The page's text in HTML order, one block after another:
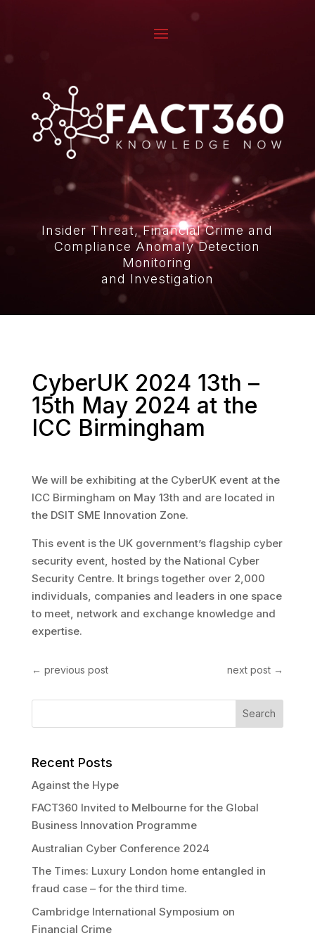
Insider Threat, Financial Crime and
Compliance Anomaly Detection
Monitoring
and Investigation
CyberUK 2024 13th –
15th May 2024 at the
ICC Birmingham
We will be exhibiting at the CyberUK event at the
ICC Birmingham on May 13th and are located in
the DSIT SME Innovation Zone.
This event is the UK government’s flagship cyber
security event, hosted by the National Cyber
Security Centre. It brings together over 2,000
individuals, companies and leaders in one space
to meet, network and exchange knowledge and
expertise.
← previous post next post →
Recent Posts
Against the Hype
FACT360 Invited to Melbourne for the Global
Business Innovation Programme
Australian Cyber Conference 2024
The Times: Luxury London home entangled in
fraud case – for the third time.
Cambridge International Symposium on
Financial Crime